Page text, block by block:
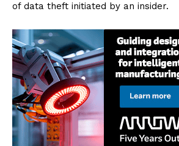
of data theft initiated by an insider.